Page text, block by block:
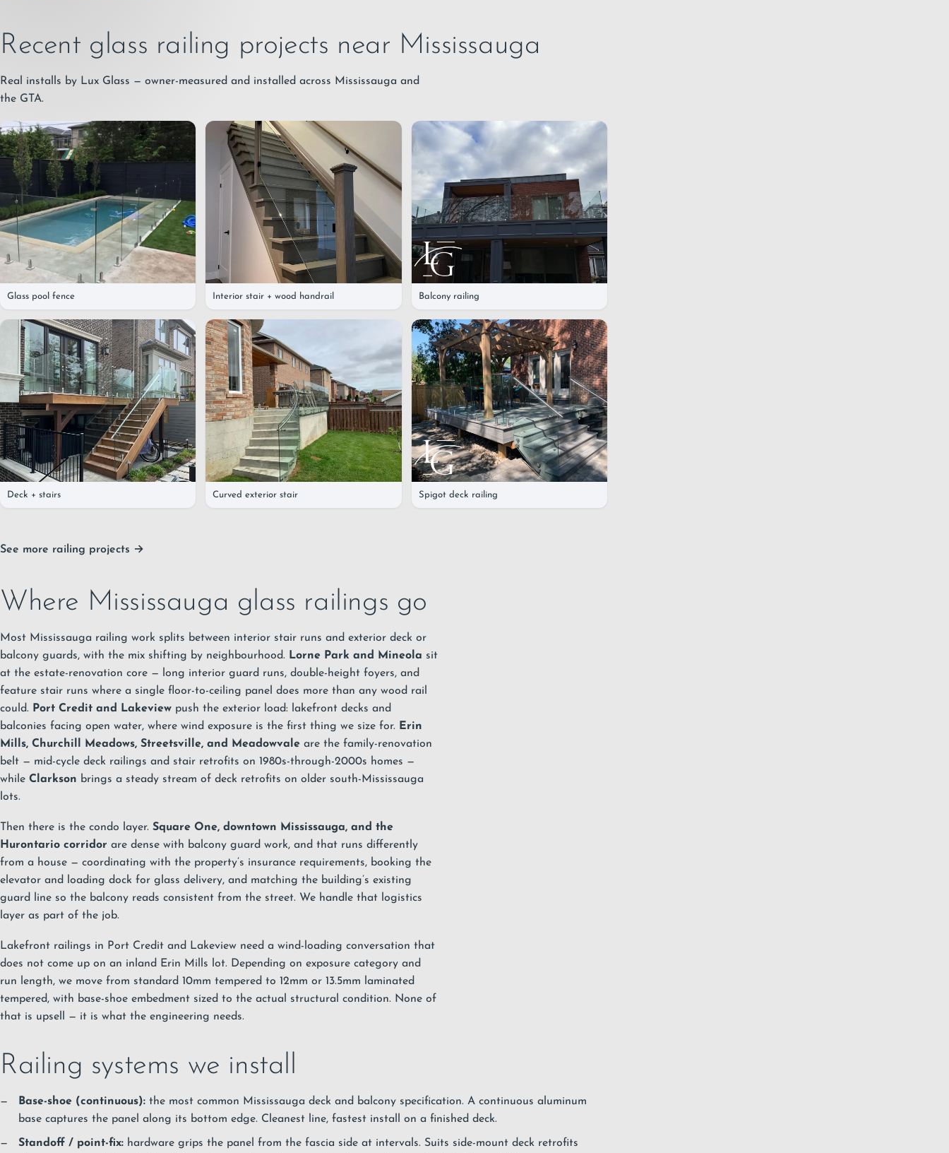
Recent glass railing projects near Mississauga
Real installs by Lux Glass — owner-measured and installed across Mississauga and
the GTA.
Glass pool fence Interior stair + wood handrail Balcony railing
Deck + stairs Curved exterior stair Spigot deck railing
See more railing projects →
Where Mississauga glass railings go
Most Mississauga railing work splits between interior stair runs and exterior deck or
balcony guards, with the mix shifting by neighbourhood. Lorne Park and Mineola sit
at the estate-renovation core — long interior guard runs, double-height foyers, and
feature stair runs where a single floor-to-ceiling panel does more than any wood rail
could. Port Credit and Lakeview push the exterior load: lakefront decks and
balconies facing open water, where wind exposure is the first thing we size for. Erin
Mills, Churchill Meadows, Streetsville, and Meadowvale are the family-renovation
belt — mid-cycle deck railings and stair retrofits on 1980s-through-2000s homes —
while Clarkson brings a steady stream of deck retrofits on older south-Mississauga
lots.
Then there is the condo layer. Square One, downtown Mississauga, and the
Hurontario corridor are dense with balcony guard work, and that runs differently
from a house — coordinating with the property’s insurance requirements, booking the
elevator and loading dock for glass delivery, and matching the building’s existing
guard line so the balcony reads consistent from the street. We handle that logistics
layer as part of the job.
Lakefront railings in Port Credit and Lakeview need a wind-loading conversation that
does not come up on an inland Erin Mills lot. Depending on exposure category and
run length, we move from standard 10mm tempered to 12mm or 13.5mm laminated
tempered, with base-shoe embedment sized to the actual structural condition. None of
that is upsell — it is what the engineering needs.
Railing systems we install
Base-shoe (continuous):the most common Mississauga deck and balcony specification. A continuous aluminum
base captures the panel along its bottom edge. Cleanest line, fastest install on a finished deck.
Standoff / point-fix:hardware grips the panel from the fascia side at intervals. Suits side-mount deck retrofits